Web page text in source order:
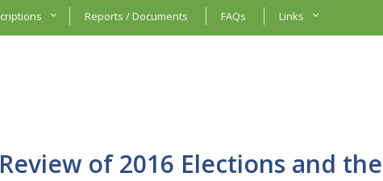
Reports / Documents FAQs Links
of 2016 Elections and